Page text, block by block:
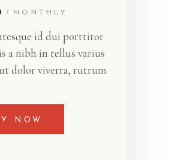
MONTHLY
id dui porttitor
a nibh in tellus varius
dolor viverra, rutrum
NOW